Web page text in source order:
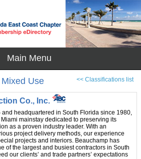
<< Classifications list
Use
Co., Inc.
headquartered in South Florida since 1980,
mainstay dedicated to preserving its
as a proven industry leader. With an
project delivery methods, our experience
projects and interiors. Beauchamp has
of the largest and busiest contractors in South
our clients’ and trade partners’ expectations